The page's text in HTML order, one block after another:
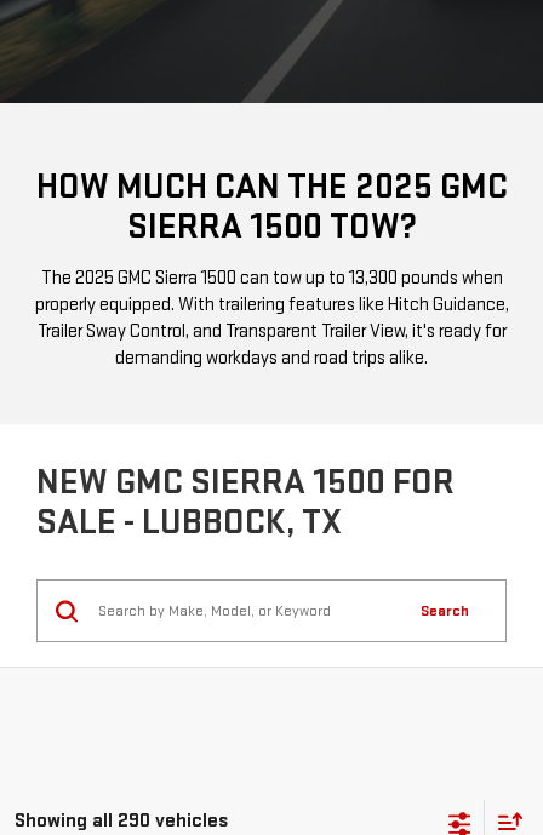
HOW MUCH CAN THE 2025 GMC
SIERRA 1500 TOW?
The 2025 GMC Sierra 1500 can tow up to 13,300 pounds when
properly equipped. With trailering features like Hitch Guidance,
Trailer Sway Control, and Transparent Trailer View, it's ready for
demanding workdays and road trips alike.
NEW GMC SIERRA 1500 FOR
SALE - LUBBOCK, TX
Search
Showing all 290 vehicles